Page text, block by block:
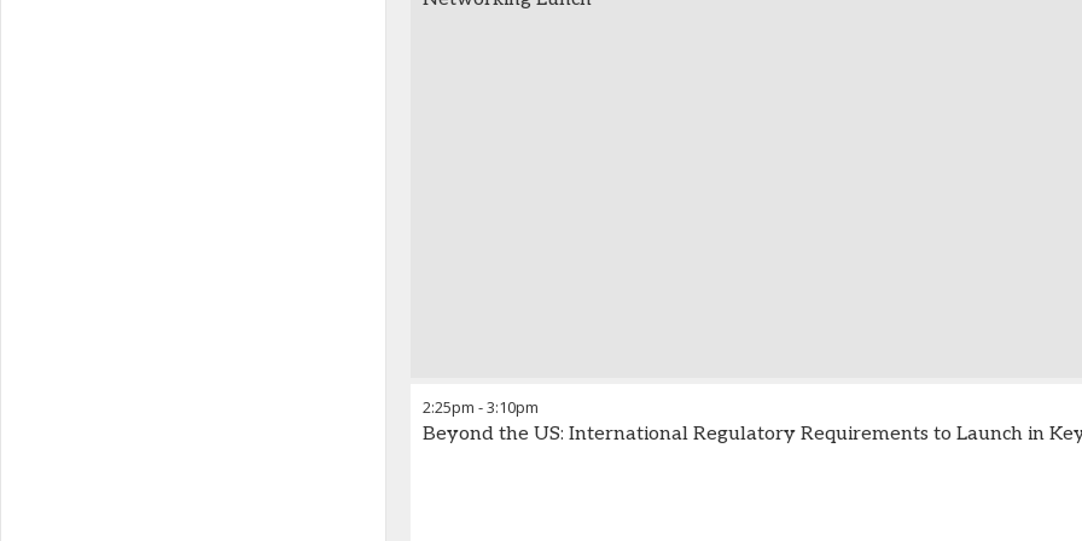
2:25pm -3:10pm
Beyond the US: International Regulatory Requirements to Launch in